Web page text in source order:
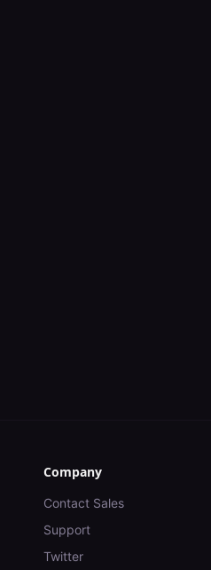
Company
Contact Sales
Support
Twitter